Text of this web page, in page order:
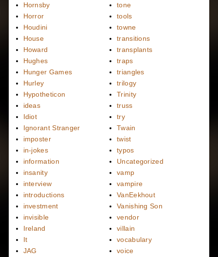
Hornsby
Horror
Houdini
House
Howard
Hughes
Hunger Games
Hurley
Hypotheticon
ideas
Idiot
Ignorant Stranger
imposter
in-jokes
information
insanity
interview
introductions
investment
invisible
Ireland
It
JAG
tone
tools
towne
transitions
transplants
traps
triangles
trilogy
Trinity
truss
try
Twain
twist
typos
Uncategorized
vamp
vampire
VanEekhout
Vanishing Son
vendor
villain
vocabulary
voice